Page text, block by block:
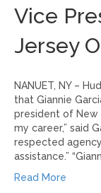
Vice
Jersey
NANUET, NY –
that Giannie
president of New
my career,” said
respected
assistance.”
Read More